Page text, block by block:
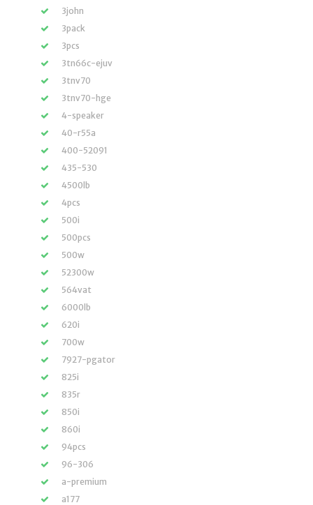
3john
3pack
3pcs
3tn66c-ejuv
3tnv70
3tnv70-hge
4-speaker
40-r55a
400-52091
435-530
4500lb
4pcs
500i
500pcs
500w
52300w
564vat
6000lb
620i
700w
7927-pgator
825i
835r
850i
860i
94pcs
96-306
a-premium
a177